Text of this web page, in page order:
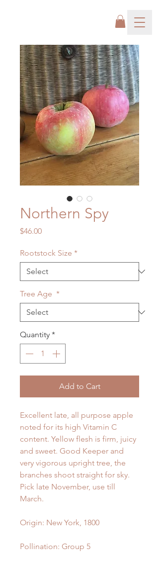
Northern Spy
$46.00Price
Rootstock Size *
Tree Age *
Quantity *
Add to Cart
Excellent late, all purpose apple
noted for its high Vitamin C
content. Yellow flesh is firm, juicy
and sweet. Good Keeper and
very vigorous upright tree, the
branches shoot straight for sky.
Pick late November, use till
March.
Origin: New York, 1800
Pollination: Group 5